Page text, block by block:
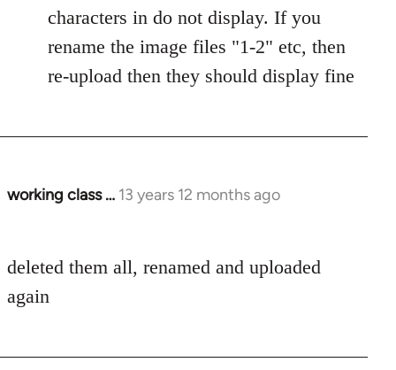
characters in do not display. If you
rename the image files "1-2" etc, then
re-upload then they should display fine
working class … 13 years 12 months ago
In
Welcome
by
deleted them all, renamed and uploaded
again